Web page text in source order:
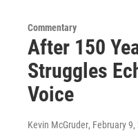
Commentary
After 150
Struggles
Voice
Kevin McGruder, February 9,